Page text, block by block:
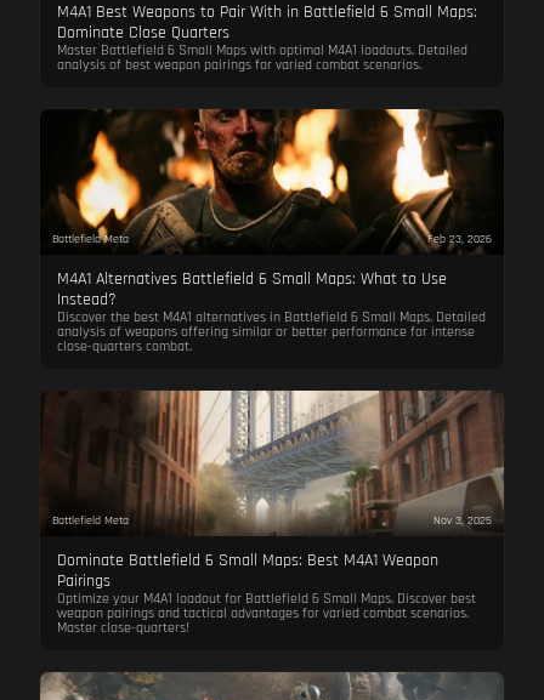
M4A1 Best Weapons to Pair With in Battlefield 6 Small Maps:
Dominate Close Quarters
Master Battlefield 6 Small Maps with optimal M4A1 loadouts. Detailed
analysis of best weapon pairings for varied combat scenarios.
Battlefield Meta Feb 23, 2026
M4A1 Alternatives Battlefield 6 Small Maps: What to Use
Instead?
Discover the best M4A1 alternatives in Battlefield 6 Small Maps. Detailed
analysis of weapons offering similar or better performance for intense
close-quarters combat.
Battlefield Meta Nov 3, 2025
Dominate Battlefield 6 Small Maps: Best M4A1 Weapon
Pairings
Optimize your M4A1 loadout for Battlefield 6 Small Maps. Discover best
weapon pairings and tactical advantages for varied combat scenarios.
Master close-quarters!